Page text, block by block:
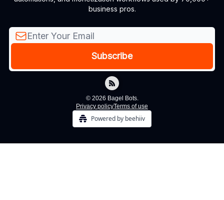
business pros.
© 2026 Bagel Bots.
Privacy policyTerms of use
Powered by beehiiv